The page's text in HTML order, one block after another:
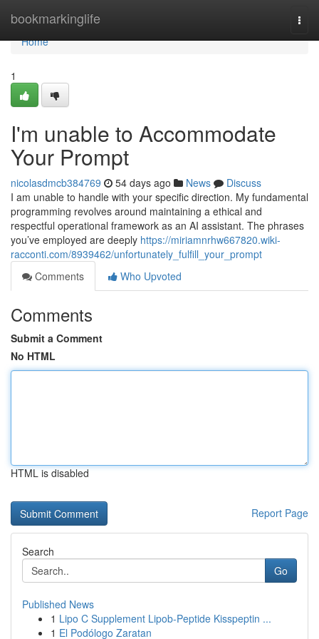
bookmarkinglife
Home
Home
1
I'm unable to Accommodate
Your Prompt
nicolasdmcb384769 54 days ago News
Discuss
I am unable to handle with your specific direction. My fundamental
programming revolves around maintaining a ethical and
respectful operational framework as an AI assistant. The phrases
you’ve employed are deeply https://miriamnrhw667820.wiki-
racconti.com/8939462/unfortunately_fulfill_your_prompt
Comments
Who Upvoted
Comments
Submit a Comment
No HTML
HTML is disabled
Report Page
Search
Go
Published News
1 Lipo C Supplement Lipob-Peptide Kisspeptin ...
1 El Podólogo Zaratan